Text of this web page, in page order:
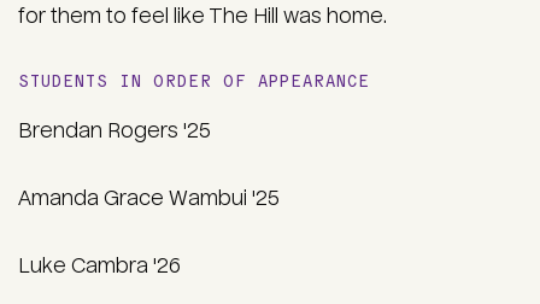
for them to feel like The Hill was home.
STUDENTS IN ORDER OF APPEARANCE
Brendan Rogers '25
Amanda Grace Wambui '25
Luke Cambra '26